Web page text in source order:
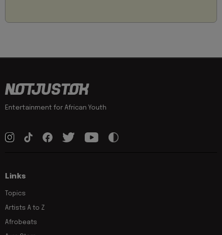
Entertainment for African Youth
Links
Topics
Artists A to Z
Afrobeats